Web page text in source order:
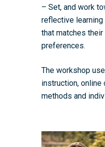
– Set, and work
reflective
that matches their
preferences.
The workshop
instruction, online
methods and